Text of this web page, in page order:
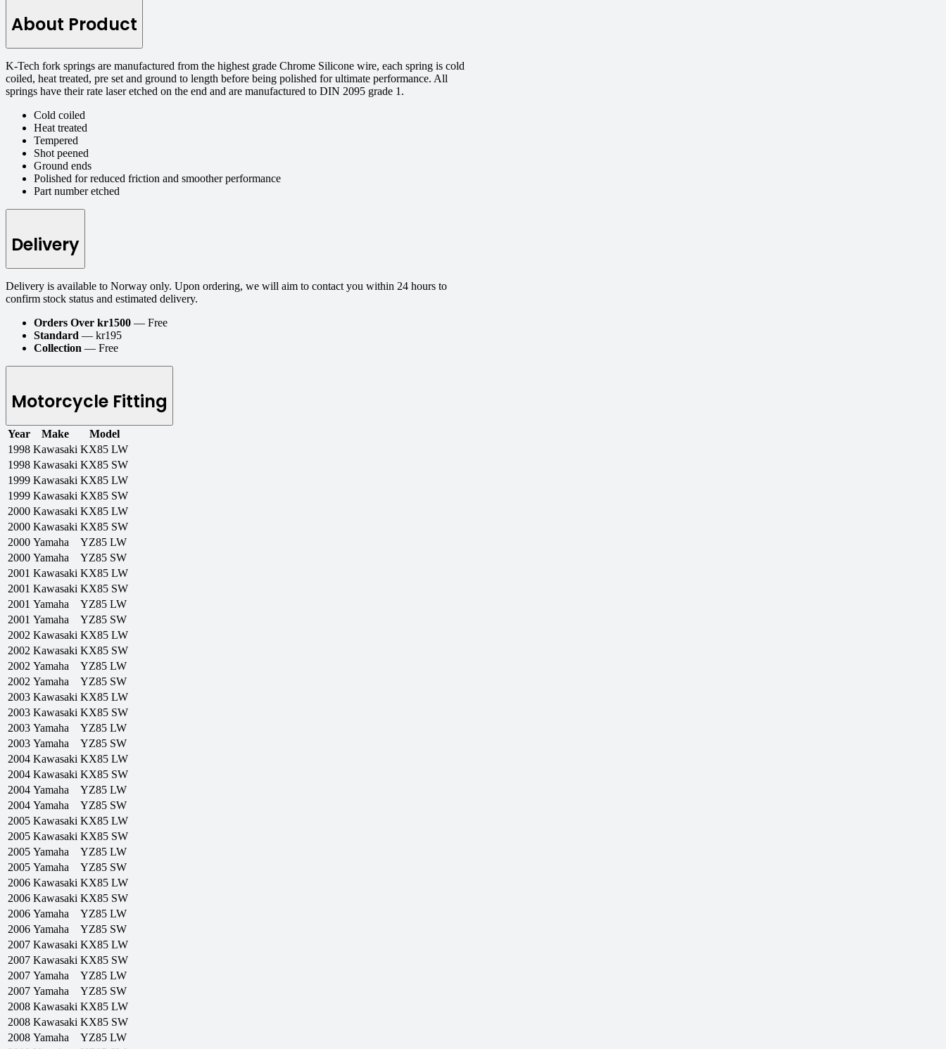
About Product
K-Tech fork springs are manufactured from the highest grade Chrome Silicone wire, each spring is cold
coiled, heat treated, pre set and ground to length before being polished for ultimate performance. All
springs have their rate laser etched on the end and are manufactured to DIN 2095 grade 1.
Cold coiled
Heat treated
Tempered
Shot peened
Ground ends
Polished for reduced friction and smoother performance
Part number etched
Delivery
Delivery is available to Norway only. Upon ordering, we will aim to contact you within 24 hours to
confirm stock status and estimated delivery.
Orders Over kr1500 — Free
Standard — kr195
Collection — Free
Motorcycle Fitting
Year Make Model
1998 Kawasaki KX85 LW
1998 Kawasaki KX85 SW
1999 Kawasaki KX85 LW
1999 Kawasaki KX85 SW
2000 Kawasaki KX85 LW
2000 Kawasaki KX85 SW
2000 Yamaha
YZ85 LW
2000 Yamaha
YZ85 SW
2001 Kawasaki KX85 LW
2001 Kawasaki KX85 SW
2001 Yamaha
YZ85 LW
2001 Yamaha
YZ85 SW
2002 Kawasaki KX85 LW
2002 Kawasaki KX85 SW
2002 Yamaha
YZ85 LW
2002 Yamaha
YZ85 SW
2003 Kawasaki KX85 LW
2003 Kawasaki KX85 SW
2003 Yamaha
YZ85 LW
2003 Yamaha
YZ85 SW
2004 Kawasaki KX85 LW
2004 Kawasaki KX85 SW
2004 Yamaha
YZ85 LW
2004 Yamaha
YZ85 SW
2005 Kawasaki KX85 LW
2005 Kawasaki KX85 SW
2005 Yamaha
YZ85 LW
2005 Yamaha
YZ85 SW
2006 Kawasaki KX85 LW
2006 Kawasaki KX85 SW
2006 Yamaha
YZ85 LW
2006 Yamaha
YZ85 SW
2007 Kawasaki KX85 LW
2007 Kawasaki KX85 SW
2007 Yamaha
YZ85 LW
2007 Yamaha
YZ85 SW
2008 Kawasaki KX85 LW
2008 Kawasaki KX85 SW
2008 Yamaha
YZ85 LW